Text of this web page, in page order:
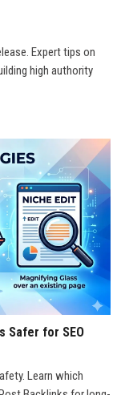
Expert tips on
high authority
Safer for SEO
Learn which